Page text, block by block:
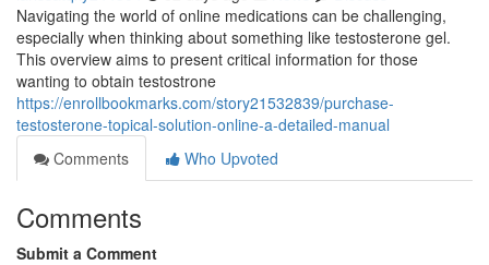
Navigating the world of online medications can be challenging,
especially when thinking about something like testosterone gel.
This overview aims to present critical information for those
wanting to obtain testostrone
https://enrollbookmarks.com/story21532839/purchase-
testosterone-topical-solution-online-a-detailed-manual
Comments
Who Upvoted
Comments
Submit a Comment